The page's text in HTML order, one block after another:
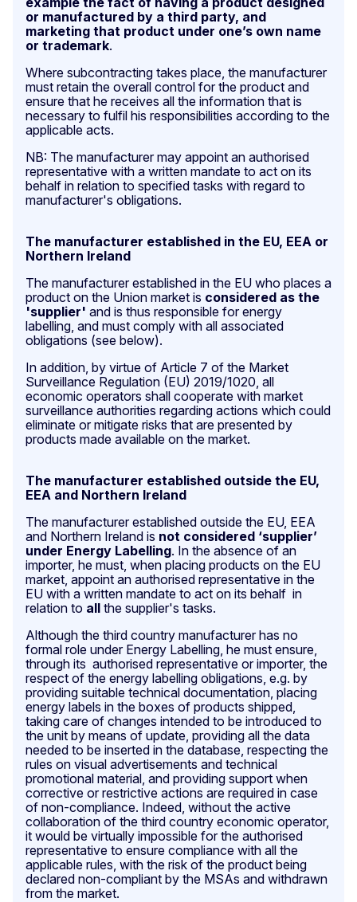
or manufactured by a third party, and
marketing that product under one’s own name
or trademark.
Where subcontracting takes place, the manufacturer
must retain the overall control for the product and
ensure that he receives all the information that is
necessary to fulfil his responsibilities according to the
applicable acts.
NB: The manufacturer may appoint an authorised
representative with a written mandate to act on its
behalf in relation to specified tasks with regard to
manufacturer's obligations.
The manufacturer established in the EU, EEA or
Northern Ireland
The manufacturer established in the EU who places a
product on the Union market is considered as the
'supplier' and is thus responsible for energy
labelling, and must comply with all associated
obligations (see below).
In addition, by virtue of Article 7 of the Market
Surveillance Regulation (EU) 2019/1020, all
economic operators shall cooperate with market
surveillance authorities regarding actions which could
eliminate or mitigate risks that are presented by
products made available on the market.
The manufacturer established outside the EU,
EEA and Northern Ireland
The manufacturer established outside the EU, EEA
and Northern Ireland is not considered ‘supplier’
under Energy Labelling. In the absence of an
importer, he must, when placing products on the EU
market, appoint an authorised representative in the
EU with a written mandate to act on its behalf in
relation to all the supplier's tasks.
Although the third country manufacturer has no
formal role under Energy Labelling, he must ensure,
through its authorised representative or importer, the
respect of the energy labelling obligations, e.g. by
providing suitable technical documentation, placing
energy labels in the boxes of products shipped,
taking care of changes intended to be introduced to
the unit by means of update, providing all the data
needed to be inserted in the database, respecting the
rules on visual advertisements and technical
promotional material, and providing support when
corrective or restrictive actions are required in case
of non-compliance. Indeed, without the active
collaboration of the third country economic operator,
it would be virtually impossible for the authorised
representative to ensure compliance with all the
applicable rules, with the risk of the product being
declared non-compliant by the MSAs and withdrawn
from the market.